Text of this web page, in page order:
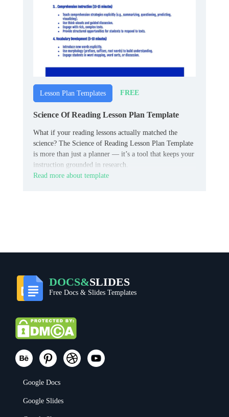
Lesson Plan Templates FREE
Science Of Reading Lesson Plan Template
What if your reading lessons actually matched the
science? The Science of Reading Lesson Plan Template
is more than just a planner — it’s a tool that keeps your
instruction grounded in research.
Read more about template
DOCS&SLIDES
Free Docs & Slides Templates
Google Docs
Google Slides